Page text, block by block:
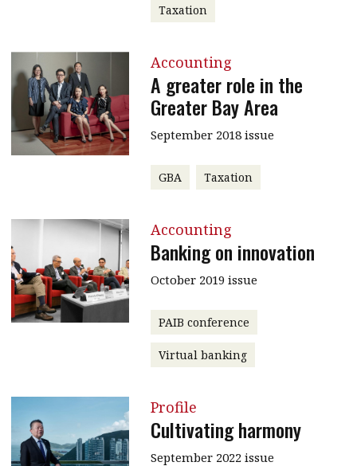
Taxation
Accounting
A greater role in the
Greater Bay Area
September 2018 issue
GBA Taxation
Accounting
Banking on innovation
October 2019 issue
PAIB conference
Virtual banking
Profile
Cultivating harmony
September 2022 issue